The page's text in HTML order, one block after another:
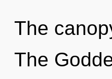
The
The